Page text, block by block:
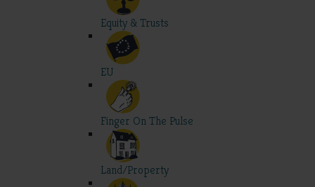
Equity & Trusts
EU
Finger On The Pulse
Land/Property